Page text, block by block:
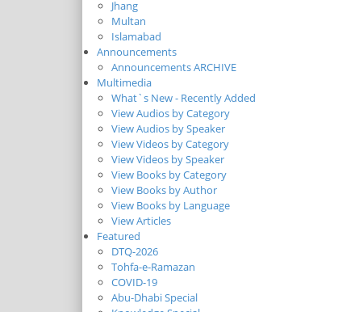
Jhang
Multan
Islamabad
Announcements
Announcements ARCHIVE
Multimedia
What`s New - Recently Added
View Audios by Category
View Audios by Speaker
View Videos by Category
View Videos by Speaker
View Books by Category
View Books by Author
View Books by Language
View Articles
Featured
DTQ-2026
Tohfa-e-Ramazan
COVID-19
Abu-Dhabi Special